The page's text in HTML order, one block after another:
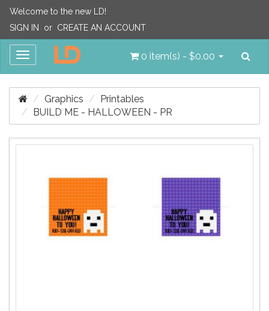
Welcome to the new LD!
SIGN IN
or CREATE AN ACCOUNT
Toggle
0 item(s) - $0.00
Graphics
Printables
BUILD ME - HALLOWEEN - PR